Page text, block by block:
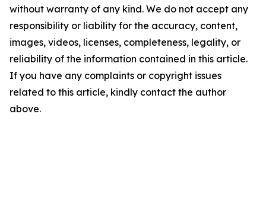
without warranty of any kind. We do not accept any
responsibility or liability for the accuracy, content,
images, videos, licenses, completeness, legality, or
reliability of the information contained in this article.
If you have any complaints or copyright issues
related to this article, kindly contact the author
above.